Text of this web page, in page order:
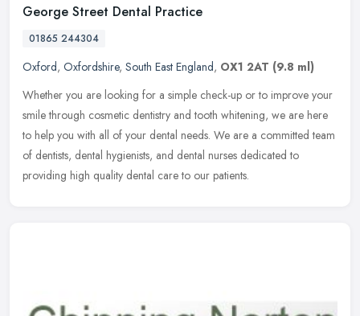
George Street Dental Practice
01865 244304
Oxford, Oxfordshire, South East England, OX1 2AT (9.8 ml)
Whether you are looking for a simple check-up or to improve your
smile through cosmetic dentistry and tooth whitening, we are here
to help you with all of your dental needs. We are a committed team
of dentists, dental hygienists, and dental nurses dedicated to
providing high quality dental care to our patients.